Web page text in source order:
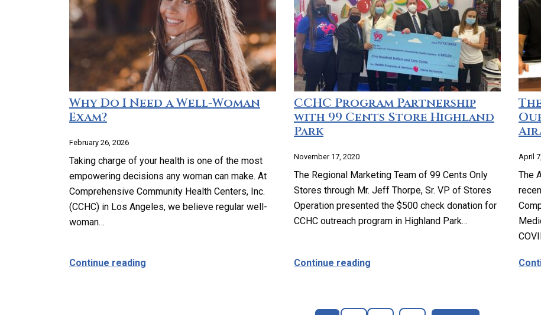
Why Do I Need a Well-Woman
Exam?
February 26, 2026
Taking charge of your health is one of the most
empowering decisions any woman can make. At
Comprehensive Community Health Centers, Inc.
(CCHC) in Los Angeles, we believe regular well-
woman…
Continue reading about Why Do I Need a Well-Woman Exam?
CCHC Program Partnership
with 99 Cents Store Highland
Park
November 17, 2020
The Regional Marketing Team of 99 Cents Only
Stores through Mr. Jeff Thorpe, Sr. VP of Stores
Operation presented the $500 check donation for
CCHC outreach program in Highland Park…
Continue reading about CCHC Program Partnership
April
The